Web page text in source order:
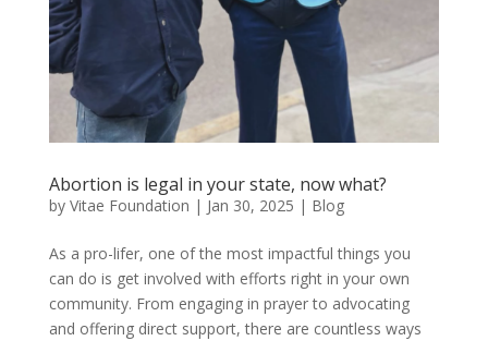
Abortion is legal in your state, now what?
by Vitae Foundation | Jan 30, 2025 | Blog
As a pro-lifer, one of the most impactful things you
can do is get involved with efforts right in your own
community. From engaging in prayer to advocating
and offering direct support, there are countless ways